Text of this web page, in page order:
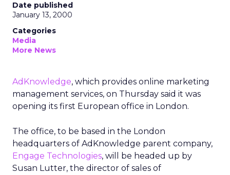
Date published
January 13, 2000
Categories
Media
More News
AdKnowledge, which provides online marketing
management services, on Thursday said it was
opening its first European office in London.
The office, to be based in the London
headquarters of AdKnowledge parent company,
Engage Technologies, will be headed up by
Susan Lutter, the director of sales of